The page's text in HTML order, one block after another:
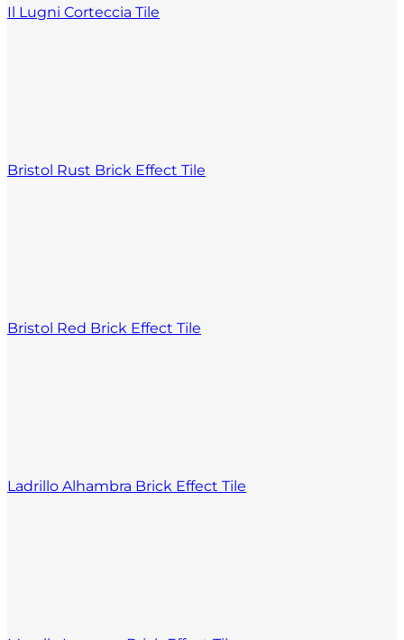
Il Lugni Corteccia Tile
Bristol Rust Brick Effect Tile
Bristol Red Brick Effect Tile
Ladrillo Alhambra Brick Effect Tile